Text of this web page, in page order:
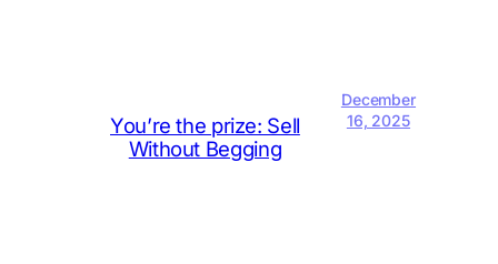
You’re the prize: Sell
Without Begging
December
16, 2025